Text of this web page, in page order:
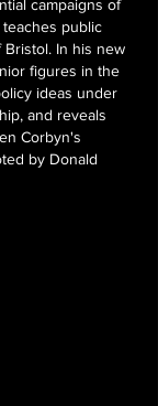
campaigns of
public
Bristol. In his new
figures in the
ideas under
and reveals
Corbyn's
by Donald